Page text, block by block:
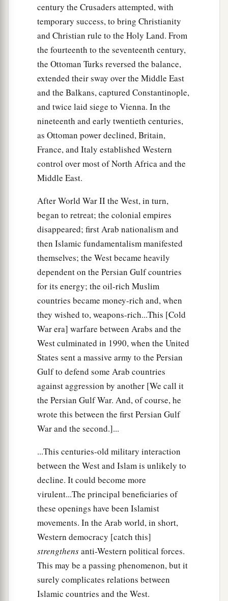
century the Crusaders attempted, with
temporary success, to bring Christianity
and Christian rule to the Holy Land. From
the fourteenth to the seventeenth century,
the Ottoman Turks reversed the balance,
extended their sway over the Middle East
and the Balkans, captured Constantinople,
and twice laid siege to Vienna. In the
nineteenth and early twentieth centuries,
as Ottoman power declined, Britain,
France, and Italy established Western
control over most of North Africa and the
Middle East.
After World War II the West, in turn,
began to retreat; the colonial empires
disappeared; first Arab nationalism and
then Islamic fundamentalism manifested
themselves; the West became heavily
dependent on the Persian Gulf countries
for its energy; the oil-rich Muslim
countries became money-rich and, when
they wished to, weapons-rich...This [Cold
War era] warfare between Arabs and the
West culminated in 1990, when the United
States sent a massive army to the Persian
Gulf to defend some Arab countries
against aggression by another [We call it
the Persian Gulf War. And, of course, he
wrote this between the first Persian Gulf
War and the second.]...
...This centuries-old military interaction
between the West and Islam is unlikely to
decline. It could become more
virulent...The principal beneficiaries of
these openings have been Islamist
movements. In the Arab world, in short,
Western democracy [catch this]
strengthensanti-Western political forces.
This may be a passing phenomenon, but it
surely complicates relations between
Islamic countries and the West.